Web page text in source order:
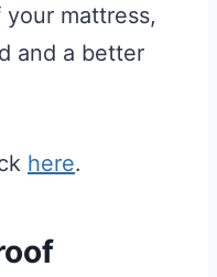
mattress,
and a better
here.